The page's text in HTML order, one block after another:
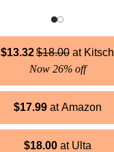
$13.32$18.00
Kitsch
Now 26% off
$17.99 Amazon
$18.00 Ulta